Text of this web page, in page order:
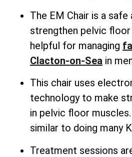
The EM Chair is a
strengthen pelvic floor
helpful for managing
Clacton-on-Sea in
This chair uses
technology to make
in pelvic floor
similar to doing many
Treatment sessions